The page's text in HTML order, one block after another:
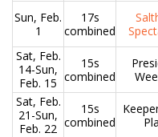
Sun, Feb.
1
17s
combined
Sat, Feb.
14-Sun,
Feb. 15
15s
combined
Sat, Feb.
21-Sun,
Feb. 22
15s
combined